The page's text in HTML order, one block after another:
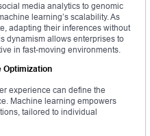
media analytics to genomic
learning’s scalability. As
adapting their inferences without
dynamism allows enterprises to
in fast-moving environments.
Optimization
experience can define the
Machine learning empowers
tailored to individual